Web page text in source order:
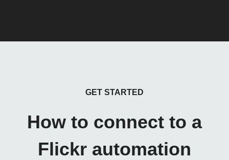
GET STARTED
How to connect to a
Flickr automation